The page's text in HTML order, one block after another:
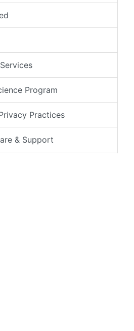
Program
Practices
& Support